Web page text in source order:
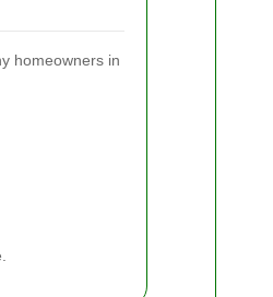
homeowners in